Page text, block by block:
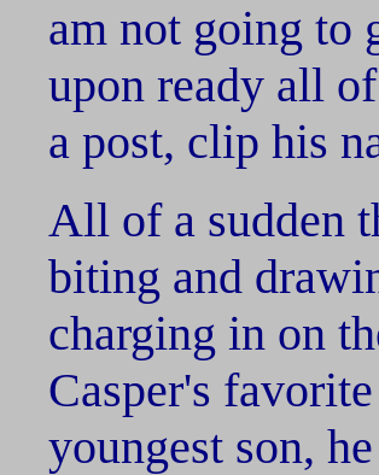
am not going to
upon ready all
a post, clip his
All of a sudden
biting and
charging in on
Casper's
youngest son,